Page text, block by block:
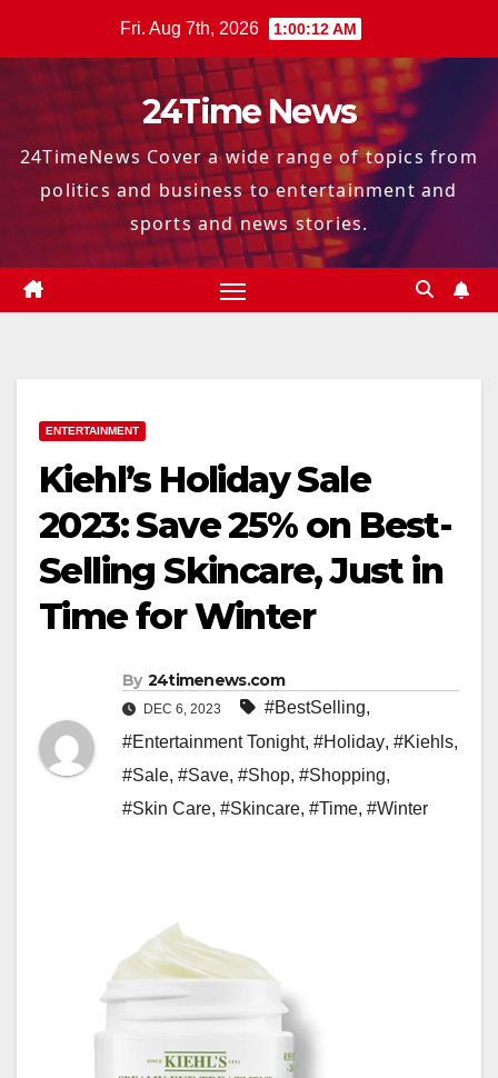
Fri. Aug 7th, 2026 1:00:13 AM
24Time News
24TimeNews Cover a wide range of topics from
politics and business to entertainment and
sports and news stories.
ENTERTAINMENT
Kiehl’s Holiday Sale
2023: Save 25% on Best-
Selling Skincare, Just in
Time for Winter
By 24timenews.com
DEC 6, 2023 #BestSelling,
#Entertainment Tonight, #Holiday, #Kiehls,
#Sale, #Save, #Shop, #Shopping,
#Skin Care, #Skincare, #Time, #Winter